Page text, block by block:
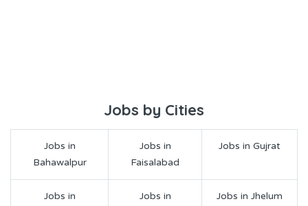
Jobs by Cities
Jobs in
Bahawalpur
Jobs in
Faisalabad
Jobs in Gujrat
Jobs in
Jobs in
Jobs in Jhelum